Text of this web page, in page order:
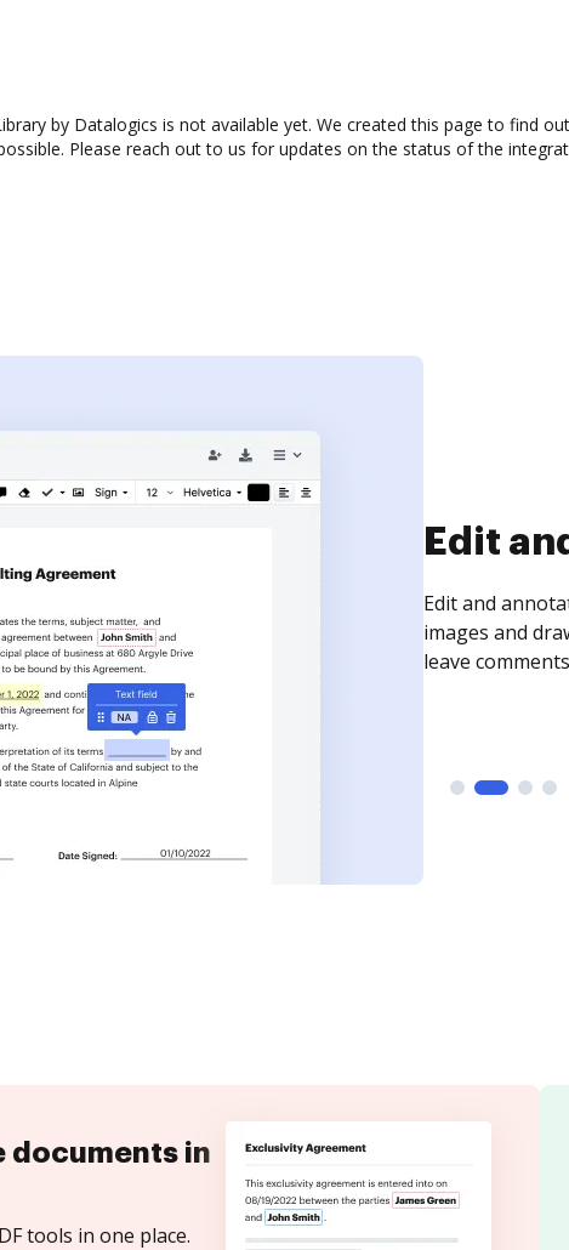
by Datalogics is not available yet. We created this page to find
Please reach out to us for updates on the status of the
Sign
Sign a
need to get it
time your
documents in
tools in one place.